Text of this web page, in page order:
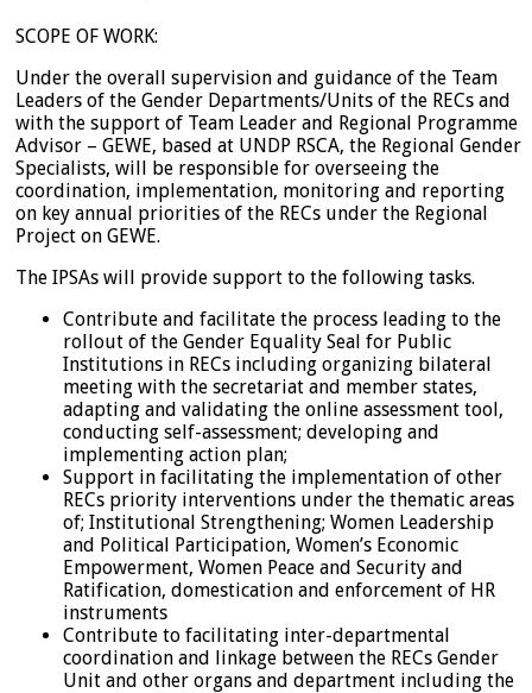
SCOPE OF WORK:
Under the overall supervision and guidance of the Team
Leaders of the Gender Departments/Units of the RECs and
with the support of Team Leader and Regional Programme
Advisor – GEWE, based at UNDP RSCA, the Regional Gender
Specialists, will be responsible for overseeing the
coordination, implementation, monitoring and reporting
on key annual priorities of the RECs under the Regional
Project on GEWE.
The IPSAs will provide support to the following tasks.
Contribute and facilitate the process leading to the
rollout of the Gender Equality Seal for Public
Institutions in RECs including organizing bilateral
meeting with the secretariat and member states,
adapting and validating the online assessment tool,
conducting self-assessment; developing and
implementing action plan;
Support in facilitating the implementation of other
RECs priority interventions under the thematic areas
of; Institutional Strengthening; Women Leadership
and Political Participation, Women’s Economic
Empowerment, Women Peace and Security and
Ratification, domestication and enforcement of HR
instruments
Contribute to facilitating inter-departmental
coordination and linkage between the RECs Gender
Unit and other organs and department including the